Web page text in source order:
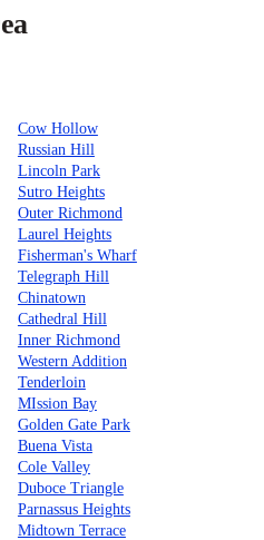
Cow Hollow
Russian Hill
Lincoln Park
Sutro Heights
Outer Richmond
Laurel Heights
Fisherman's Wharf
Telegraph Hill
Chinatown
Cathedral Hill
Inner Richmond
Western Addition
Tenderloin
MIssion Bay
Golden Gate Park
Buena Vista
Cole Valley
Duboce Triangle
Parnassus Heights
Midtown Terrace